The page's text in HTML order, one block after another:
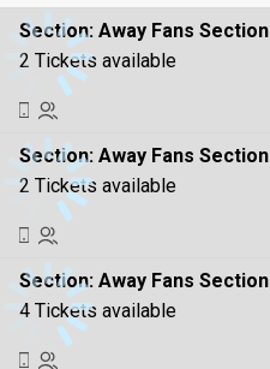
Section: Away Fans Section
2 Tickets available
Section: Away Fans Section
2 Tickets available
Section: Away Fans Section
4 Tickets available